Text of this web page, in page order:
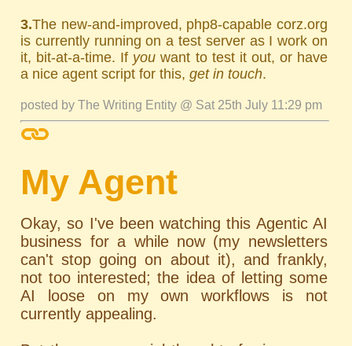
3.The new-and-improved, php8-capable corz.org
is currently running on a test server as I work on
it, bit-at-a-time. If you want to test it out, or have
a nice agent script for this,get in touch.
posted by The Writing Entity @ Sat 25th July 11:29 pm
My Agent
Okay, so I've been watching this Agentic AI
business for a while now (my newsletters
can't stop going on about it), and frankly,
not too interested; the idea of letting some
AI loose on my own workflows is not
currently appealing.